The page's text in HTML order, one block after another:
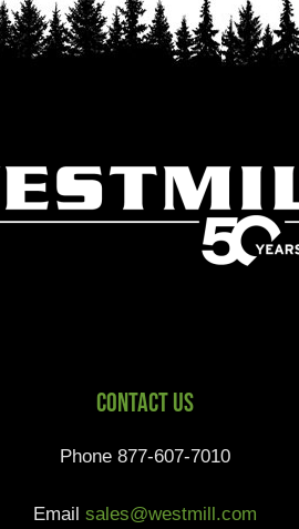
Contact Us
Phone 877-607-7010
Email sales@westmill.com